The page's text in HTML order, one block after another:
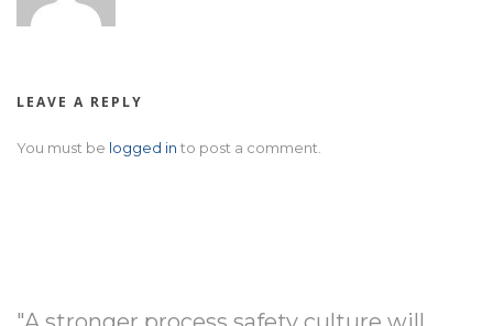
LEAVE A REPLY
You must be logged in to post a comment.